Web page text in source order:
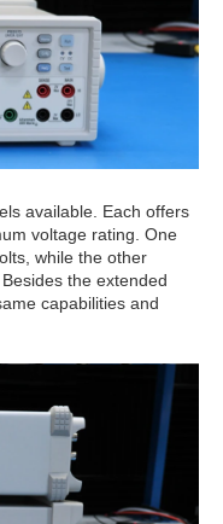
available. Each offers
voltage rating. One
while the other
the extended
capabilities and